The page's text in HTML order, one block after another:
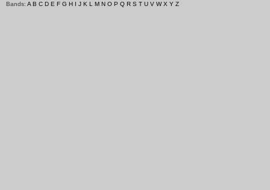
Bands: A B C D E F G H I J K L M N O P Q R S T U V W X Y Z